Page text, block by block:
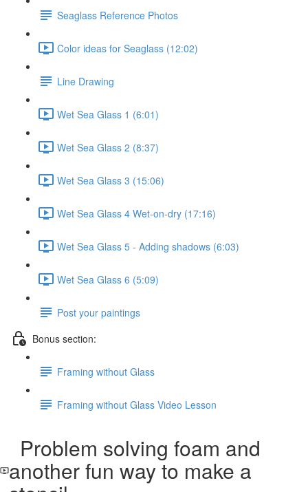
Seaglass Reference Photos
Color ideas for Seaglass (12:02)
Line Drawing
Wet Sea Glass 1 (6:01)
Wet Sea Glass 2 (8:37)
Wet Sea Glass 3 (15:06)
Wet Sea Glass 4 Wet-on-dry (17:16)
Wet Sea Glass 5 - Adding shadows (6:03)
Wet Sea Glass 6 (5:09)
Post your paintings
Bonus section:
Framing without Glass
Framing without Glass Video Lesson
Problem solving foam and
another fun way to make a